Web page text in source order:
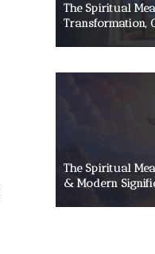
The Spiritual
Transformation,
The Spiritual
& Modern